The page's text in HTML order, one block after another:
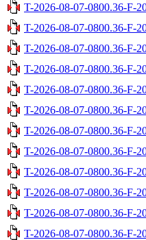
T-2026-08-07-0800.36-F-
T-2026-08-07-0800.36-F-
T-2026-08-07-0800.36-F-
T-2026-08-07-0800.36-F-
T-2026-08-07-0800.36-F-
T-2026-08-07-0800.36-F-
T-2026-08-07-0800.36-F-
T-2026-08-07-0800.36-F-
T-2026-08-07-0800.36-F-
T-2026-08-07-0800.36-F-
T-2026-08-07-0800.36-F-
T-2026-08-07-0800.36-F-